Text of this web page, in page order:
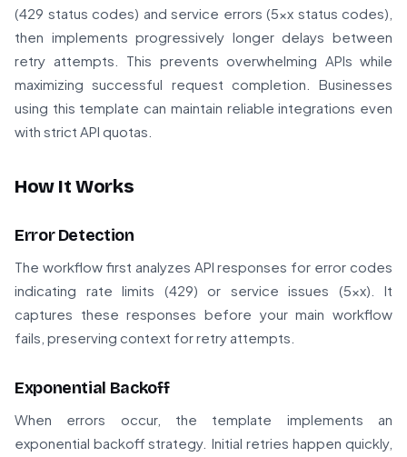
(429 status codes) and service errors (5xx status codes),
then implements progressively longer delays between
retry attempts. This prevents overwhelming APIs while
maximizing successful request completion. Businesses
using this template can maintain reliable integrations even
with strict API quotas.
How It Works
Error Detection
The workflow first analyzes API responses for error codes
indicating rate limits (429) or service issues (5xx). It
captures these responses before your main workflow
fails, preserving context for retry attempts.
Exponential Backoff
When errors occur, the template implements an
exponential backoff strategy. Initial retries happen quickly,